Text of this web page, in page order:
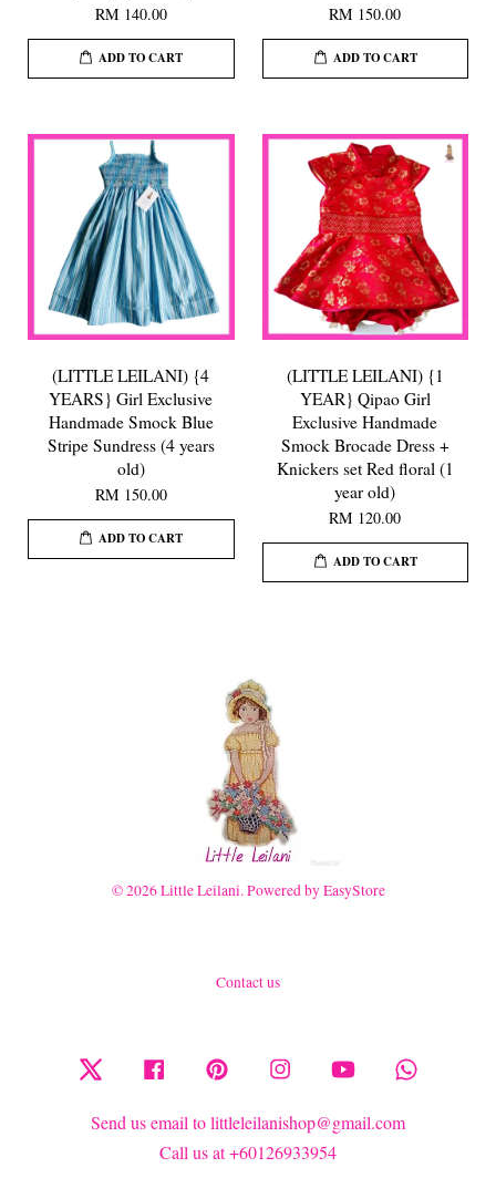
RM 140.00
ADD TO CART
RM 150.00
ADD TO CART
(LITTLE LEILANI) {4
YEARS} Girl Exclusive
Handmade Smock Blue
Stripe Sundress (4 years
old)
RM 150.00
ADD TO CART
(LITTLE LEILANI) {1
YEAR} Qipao Girl
Exclusive Handmade
Smock Brocade Dress +
Knickers set Red floral (1
year old)
RM 120.00
ADD TO CART
© 2026 Little Leilani. Powered byEasyStore
Contact us
Twitter Facebook Pinterest Instagram YouTube
Send us email to littleleilanishop@gmail.com
Call us at +60126933954